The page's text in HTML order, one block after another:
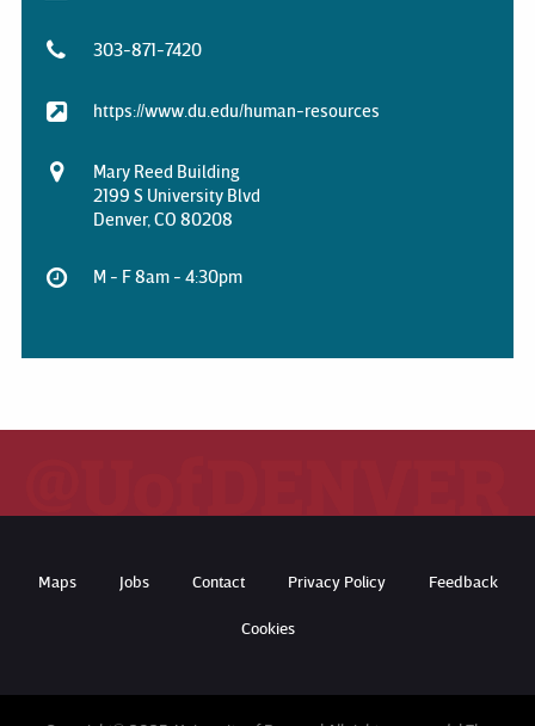
303-871-7420
https://www.du.edu/human-resources
Mary Reed Building
2199 S University Blvd
Denver, CO 80208
M - F 8am - 4:30pm
Maps Jobs Contact Privacy Policy Feedback
Cookies